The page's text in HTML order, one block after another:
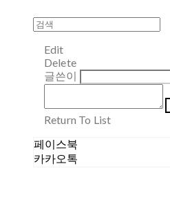
Edit
Delete
글쓴이
Return To List
페이스북
카카오톡